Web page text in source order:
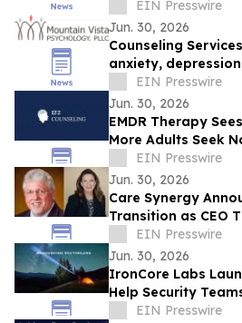
help individuals
depression.
EIN Presswire
Jun. 30, 2026
Counseling
anxiety,
EIN Presswire
Jun. 30, 2026
EMDR Therapy
More Adults Seek
Trauma Recovery
EIN Presswire
Jun. 30, 2026
Care Synergy
Transition as CEO
Retirement; Tricia
EIN Presswire
Jun. 30, 2026
IronCore Labs
Help Security
Vector Embeddings
EIN Presswire